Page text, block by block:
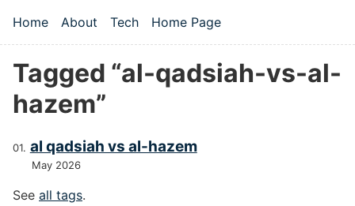
Top level navigation menu
Home About Tech Home Page
Tagged “al-qadsiah-vs-al-
hazem”
al qadsiah vs al-hazem
May 2026
See all tags.